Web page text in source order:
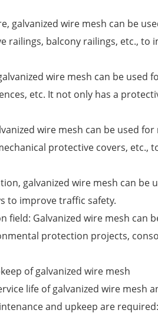
galvanized wire mesh can be
railings, balcony railings, etc., to
wire mesh can be used
etc. It not only has a
wire mesh can be used
protective covers, etc.,
galvanized wire mesh can be
to improve traffic safety.
field: Galvanized wire mesh can
protection projects,
of galvanized wire mesh
life of galvanized wire mesh
and upkeep are required: